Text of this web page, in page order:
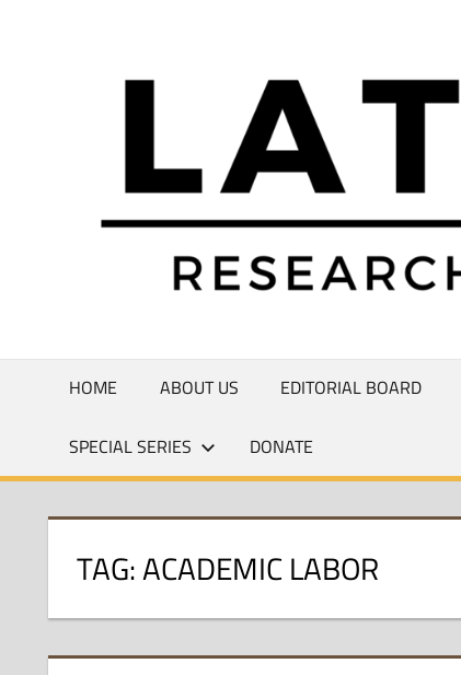
Commentary,
HOME ABOUT US EDITORIAL BOARD
SPECIAL SERIES DONATE
TAG:ACADEMIC LABOR